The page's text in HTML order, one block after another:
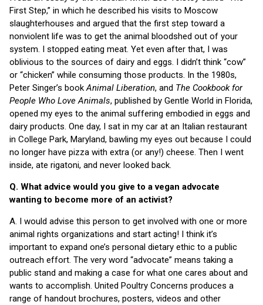
First Step,” in which he described his visits to Moscow
slaughterhouses and argued that the first step toward a
nonviolent life was to get the animal bloodshed out of your
system. I stopped eating meat. Yet even after that, I was
oblivious to the sources of dairy and eggs. I didn’t think “cow”
or “chicken” while consuming those products. In the 1980s,
Peter Singer’s bookAnimal Liberation, and The Cookbook for
People Who Love Animals, published by Gentle World in Florida,
opened my eyes to the animal suffering embodied in eggs and
dairy products. One day, I sat in my car at an Italian restaurant
in College Park, Maryland, bawling my eyes out because I could
no longer have pizza with extra (or any!) cheese. Then I went
inside, ate rigatoni, and never looked back.
Q. What advice would you give to a vegan advocate
wanting to become more of an activist?
A. I would advise this person to get involved with one or more
animal rights organizations and start acting! I think it’s
important to expand one’s personal dietary ethic to a public
outreach effort. The very word “advocate” means taking a
public stand and making a case for what one cares about and
wants to accomplish. United Poultry Concerns produces a
range of handout brochures, posters, videos and other